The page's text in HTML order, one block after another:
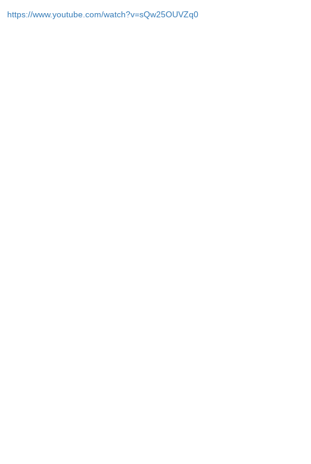
https://www.youtube.com/watch?v=sQw25OUVZq0